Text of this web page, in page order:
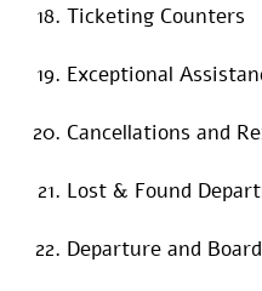
Ticketing Counters
Exceptional
Cancellations and
Lost & Found
Departure and